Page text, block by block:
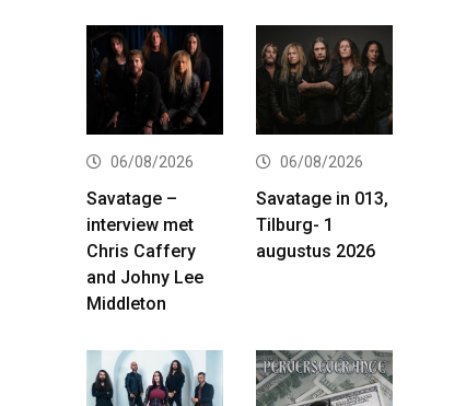
06/08/2026
Savatage –
interview met
Chris Caffery
and Johny Lee
Middleton
06/08/2026
Savatage in 013,
Tilburg- 1
augustus 2026